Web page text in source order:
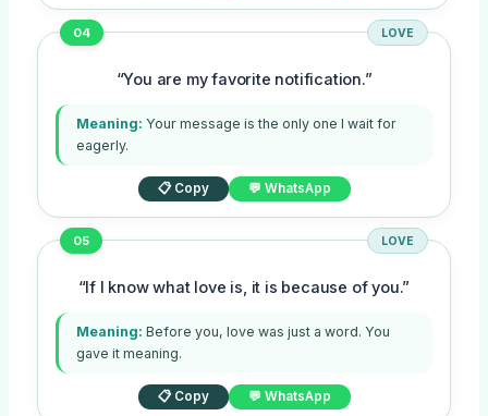
04 LOVE
“You are my favorite notification.”
Meaning: Your message is the only one I wait for
eagerly.
📋 Copy 💬 WhatsApp
05 LOVE
“If I know what love is, it is because of you.”
Meaning: Before you, love was just a word. You
gave it meaning.
📋 Copy 💬 WhatsApp